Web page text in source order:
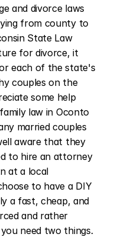
and divorce laws
from county to
State Law
for divorce, it
each of the state's
couples on the
some help
law in Oconto
married couples
aware that they
to hire an attorney
at a local
to have a DIY
a fast, cheap, and
and rather
need two things.